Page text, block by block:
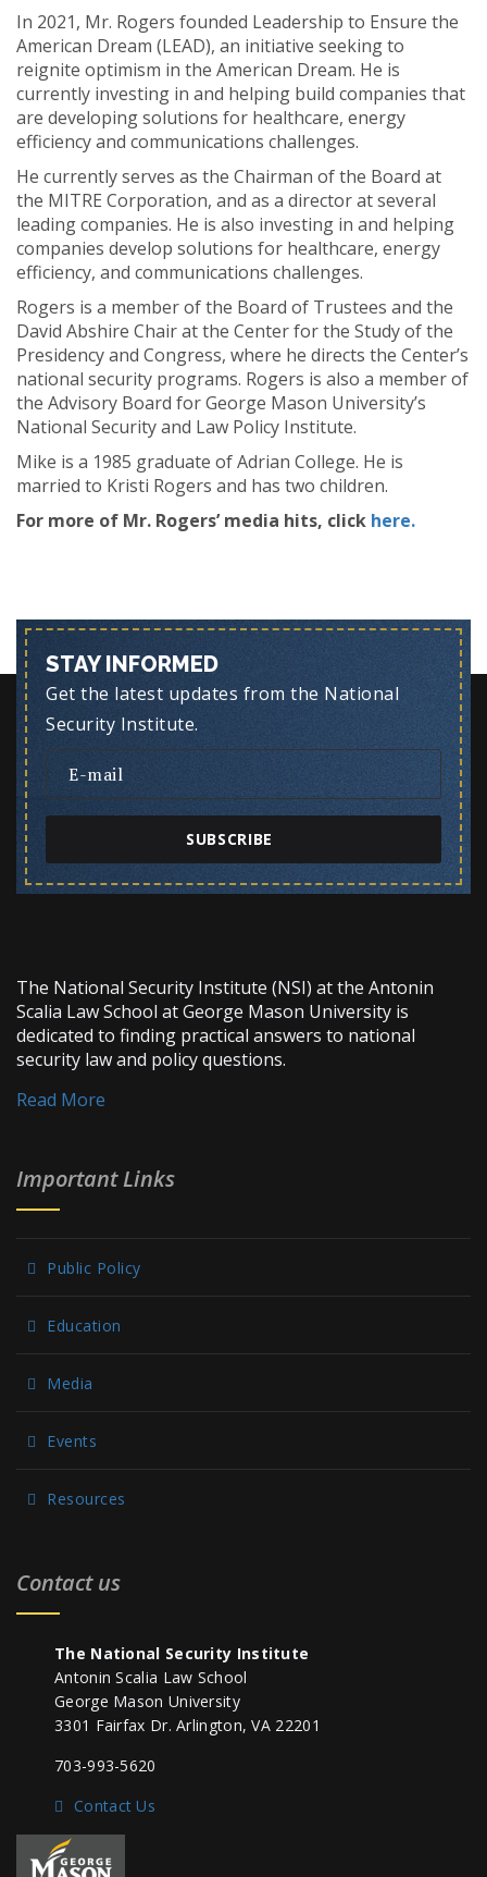
In 2021, Mr. Rogers founded Leadership to Ensure the
American Dream (LEAD), an initiative seeking to
reignite optimism in the American Dream. He is
currently investing in and helping build companies that
are developing solutions for healthcare, energy
efficiency and communications challenges.
He currently serves as the Chairman of the Board at
the MITRE Corporation, and as a director at several
leading companies. He is also investing in and helping
companies develop solutions for healthcare, energy
efficiency, and communications challenges.
Rogers is a member of the Board of Trustees and the
David Abshire Chair at the Center for the Study of the
Presidency and Congress, where he directs the Center’s
national security programs. Rogers is also a member of
the Advisory Board for George Mason University’s
National Security and Law Policy Institute.
Mike is a 1985 graduate of Adrian College. He is
married to Kristi Rogers and has two children.
For more of Mr. Rogers’ media hits, click here.
STAY INFORMED
Get the latest updates from the National
Security Institute.
SUBSCRIBE
The National Security Institute (NSI) at the Antonin
Scalia Law School at George Mason University is
dedicated to finding practical answers to national
security law and policy questions.
Read More
Important Links
Public Policy
Education
Media
Events
Resources
Contact us
The National Security Institute
Antonin Scalia Law School
George Mason University
3301 Fairfax Dr. Arlington, VA 22201
703-993-5620
Contact Us